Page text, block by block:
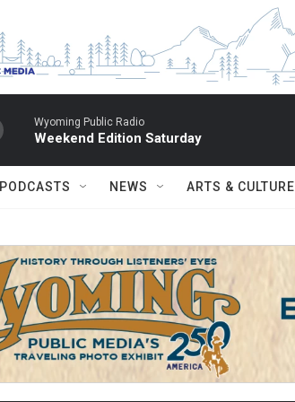
Wyoming Public Radio
Weekend Edition Saturday
PODCASTS NEWS ARTS & CULTURE